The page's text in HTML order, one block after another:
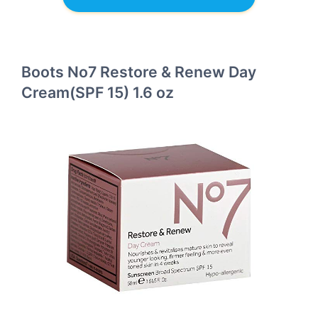
Boots No7 Restore & Renew Day
Cream(SPF 15) 1.6 oz